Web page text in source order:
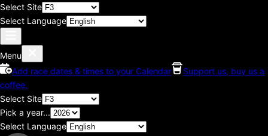
Select Site
Select Language
Menu
Add race dates & times to your Calendar
Support us, buy us a
coffee.
Select Site
Pick a year...
Select Language